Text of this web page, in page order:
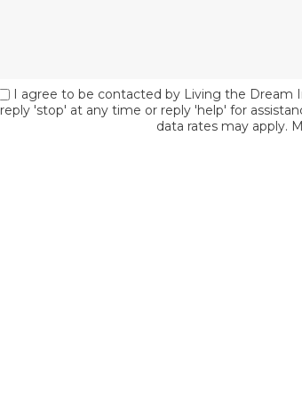
I agree to be contacted by Living the Dream
reply 'stop' at any time or reply 'help' for
data rates may apply.